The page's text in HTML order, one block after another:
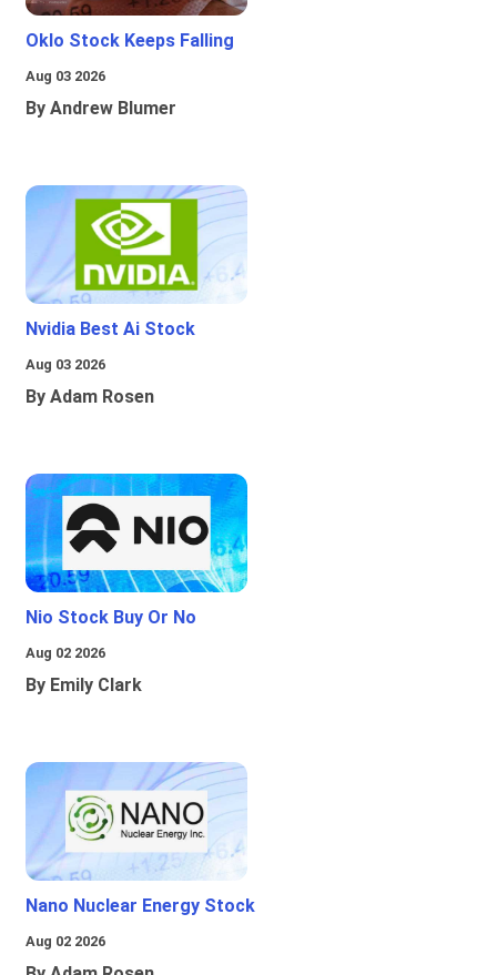
Oklo Stock Keeps Falling
Aug 03 2026
By Andrew Blumer
Nvidia Best Ai Stock
Aug 03 2026
By Adam Rosen
Nio Stock Buy Or No
Aug 02 2026
By Emily Clark
Nano Nuclear Energy Stock
Aug 02 2026